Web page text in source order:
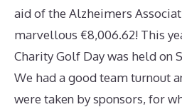
aid of the Alzheimers
marvellous €8,006.62! This
Charity Golf Day was held on
We had a good team turnout
were taken by sponsors, for